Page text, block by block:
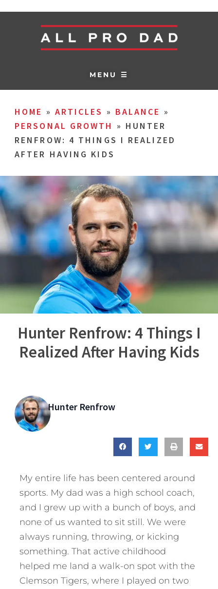
MENU ☰
HOME » ARTICLES » BALANCE »
PERSONAL GROWTH
» HUNTER
RENFROW: 4 THINGS I REALIZED
AFTER HAVING KIDS
Hunter Renfrow: 4 Things I
Realized After Having Kids
Hunter Renfrow
My entire life has been centered around
sports. My dad was a high school coach,
and I grew up with a bunch of boys, and
none of us wanted to sit still. We were
always running, throwing, or kicking
something. That active childhood
helped me land a walk-on spot with the
Clemson Tigers, where I played on two